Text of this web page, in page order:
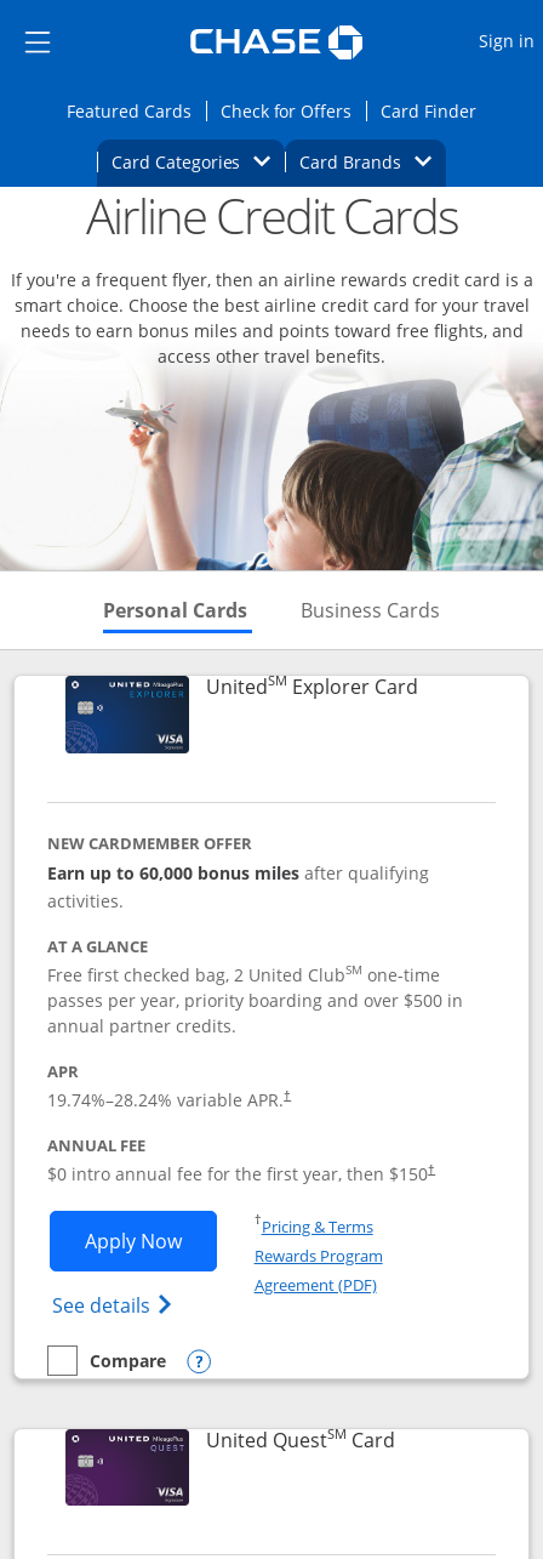
Side menu ends
Side menu ends
Sign in
Featured CardsOpens Featured cards page in the same
Check for Offers Opens Check for
Card FinderOpens
Card Categories Opens Category Dropdown
Card BrandsOpens Brands
Main content beginsOpens new credit card offers and
Airline Credit Cards
If you're a frequent flyer, then an airline rewards credit card is a
smart choice. Choose the best airline credit card for your travel
needs to earn bonus miles and points toward free flights, and
access other travel benefits.
Personal Cards Skips to Personal Cards
Business Cards
UnitedSM Explorer CardLinks to
NEW CARDMEMBER OFFER
Earn up to 60,000 bonus milesafter qualifying
activities.
AT A GLANCE
Free first checked bag, 2 United ClubSM one-time
passes per year, priority boarding and over $500 in
annual partner credits.
APR
19.74%–28.24% variable APR.†
ANNUAL FEE
$0 intro annual fee for the first year, then $150†
Apply NowOpens United Explorer Card
See details Opens The New United (Service Mark)
†Pricing & TermsOpens in a new window
Rewards Program
Agreement (PDF)Opens in a new
empty checkbox
Compare
Compare the United Explorer Card
Opens compare popup dialog
United QuestSM CardLinks to